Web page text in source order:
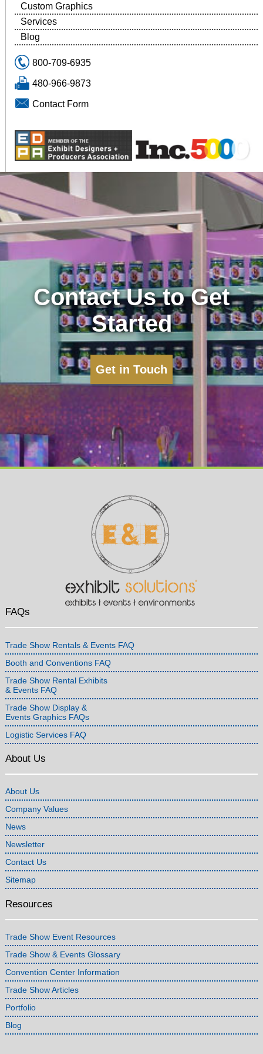
Custom Graphics
Services
Blog
800-709-6935
480-966-9873
Contact Form
Contact Us to Get
Started
Get in Touch
FAQs
Trade Show Rentals & Events FAQ
Booth and Conventions FAQ
Trade Show Rental Exhibits
& Events FAQ
Trade Show Display &
Events Graphics FAQs
Logistic Services FAQ
About Us
About Us
Company Values
News
Newsletter
Contact Us
Sitemap
Resources
Trade Show Event Resources
Trade Show & Events Glossary
Convention Center Information
Trade Show Articles
Portfolio
Blog